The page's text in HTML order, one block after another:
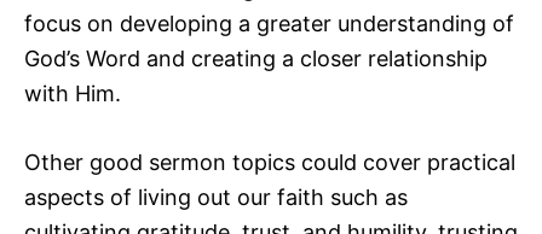
focus on developing a greater understanding of
God’s Word and creating a closer relationship
with Him.
Other good sermon topics could cover practical
aspects of living out our faith such as